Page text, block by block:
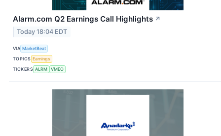
Alarm.com Q2 Earnings Call Highlights ↗
Today 18:04 EDT
VIA MarketBeat
TOPICS Earnings
TICKERS ALRM VMEO